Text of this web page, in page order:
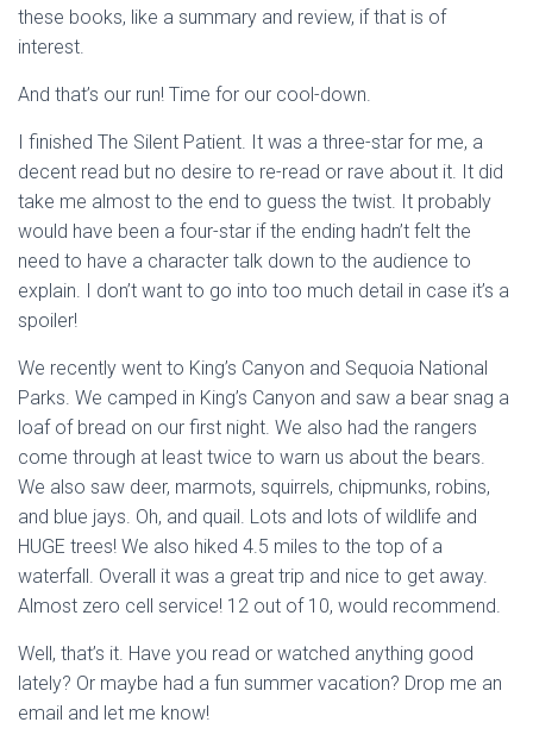
these books, like a summary and review, if that is of
interest.
And that’s our run! Time for our cool-down.
I finished The Silent Patient. It was a three-star for me, a
decent read but no desire to re-read or rave about it. It did
take me almost to the end to guess the twist. It probably
would have been a four-star if the ending hadn’t felt the
need to have a character talk down to the audience to
explain. I don’t want to go into too much detail in case it’s a
spoiler!
We recently went to King’s Canyon and Sequoia National
Parks. We camped in King’s Canyon and saw a bear snag a
loaf of bread on our first night. We also had the rangers
come through at least twice to warn us about the bears.
We also saw deer, marmots, squirrels, chipmunks, robins,
and blue jays. Oh, and quail. Lots and lots of wildlife and
HUGE trees! We also hiked 4.5 miles to the top of a
waterfall. Overall it was a great trip and nice to get away.
Almost zero cell service! 12 out of 10, would recommend.
Well, that’s it. Have you read or watched anything good
lately? Or maybe had a fun summer vacation? Drop me an
email and let me know!